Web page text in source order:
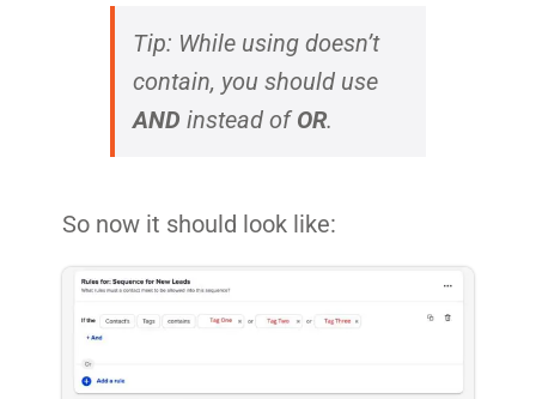
Tip: While using doesn’t
contain, you should use
AND instead ofOR.
So now it should look like: